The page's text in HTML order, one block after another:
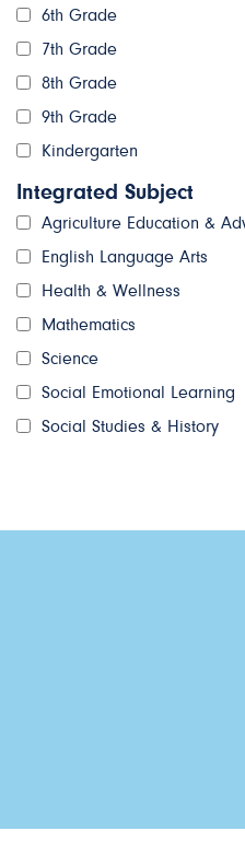
6th Grade
7th Grade
8th Grade
9th Grade
Kindergarten
Integrated Subject
Agriculture Education &
English Language Arts
Health & Wellness
Mathematics
Science
Social Emotional Learning
Social Studies & History